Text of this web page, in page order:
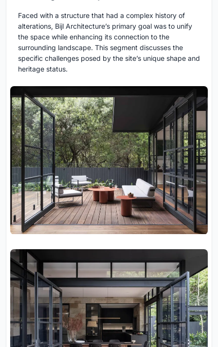
Faced with a structure that had a complex history of
alterations, Bijl Architecture’s primary goal was to unify
the space while enhancing its connection to the
surrounding landscape. This segment discusses the
specific challenges posed by the site’s unique shape and
heritage status.